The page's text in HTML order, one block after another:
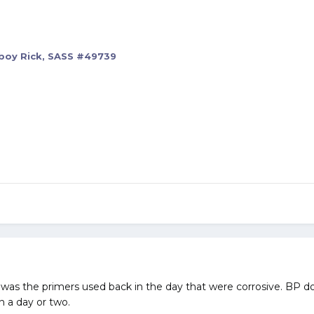
Rick, SASS #49739
the primers used back in the day that were corrosive. BP
a day or two.